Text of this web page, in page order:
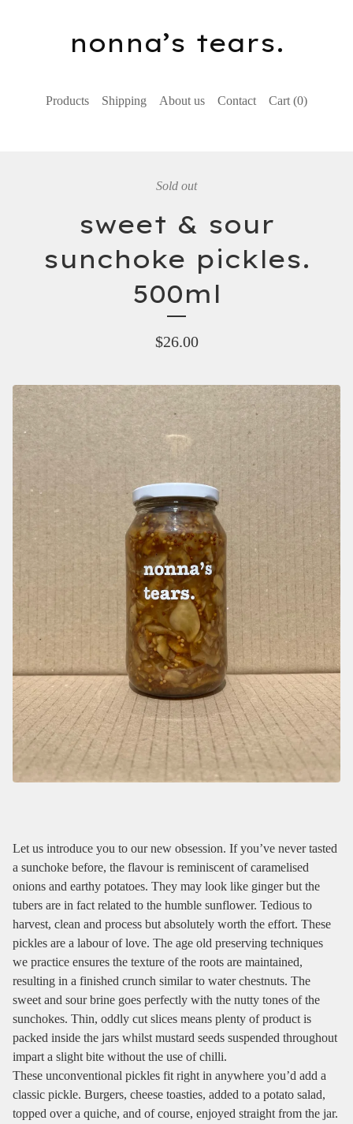
nonna’s tears.
Products Shipping About us Contact Cart (0)
Sold out
sweet & sour
sunchoke pickles.
500ml
$26.00
Let us introduce you to our new obsession. If you’ve never tasted
a sunchoke before, the flavour is reminiscent of caramelised
onions and earthy potatoes. They may look like ginger but the
tubers are in fact related to the humble sunflower. Tedious to
harvest, clean and process but absolutely worth the effort. These
pickles are a labour of love. The age old preserving techniques
we practice ensures the texture of the roots are maintained,
resulting in a finished crunch similar to water chestnuts. The
sweet and sour brine goes perfectly with the nutty tones of the
sunchokes. Thin, oddly cut slices means plenty of product is
packed inside the jars whilst mustard seeds suspended throughout
impart a slight bite without the use of chilli.
These unconventional pickles fit right in anywhere you’d add a
classic pickle. Burgers, cheese toasties, added to a potato salad,
topped over a quiche, and of course, enjoyed straight from the jar.